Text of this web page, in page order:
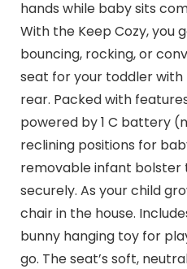
hands while baby sits
With the Keep Cozy, you
bouncing, rocking, or
seat for your toddler
rear. Packed with
powered by 1 C battery
reclining positions for
removable infant bolster
securely. As your child
chair in the house.
bunny hanging toy for
go. The seat’s soft,